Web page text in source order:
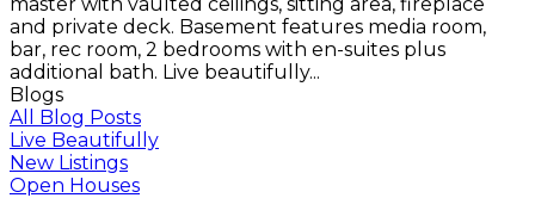
and private deck. Basement features media room,
bar, rec room, 2 bedrooms with en-suites plus
additional bath. Live beautifully...
Blogs
All Blog Posts
Live Beautifully
New Listings
Open Houses